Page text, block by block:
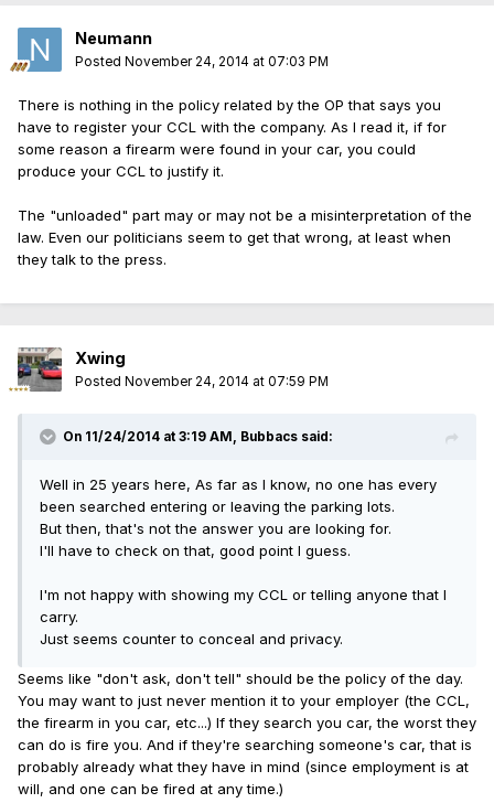
Neumann
Posted November 24, 2014 at 07:03 PM
There is nothing in the policy related by the OP that says you
have to register your CCL with the company. As I read it, if for
some reason a firearm were found in your car, you could
produce your CCL to justify it.
The "unloaded" part may or may not be a misinterpretation of the
law. Even our politicians seem to get that wrong, at least when
they talk to the press.
Xwing
Posted November 24, 2014 at 07:59 PM
On 11/24/2014 at 3:19 AM, Bubbacs said:
Well in 25 years here, As far as I know, no one has every
been searched entering or leaving the parking lots.
But then, that's not the answer you are looking for.
I'll have to check on that, good point I guess.
I'm not happy with showing my CCL or telling anyone that I
carry.
Just seems counter to conceal and privacy.
Seems like "don't ask, don't tell" should be the policy of the day.
You may want to just never mention it to your employer (the CCL,
the firearm in you car, etc...) If they search you car, the worst they
can do is fire you. And if they're searching someone's car, that is
probably already what they have in mind (since employment is at
will, and one can be fired at any time.)